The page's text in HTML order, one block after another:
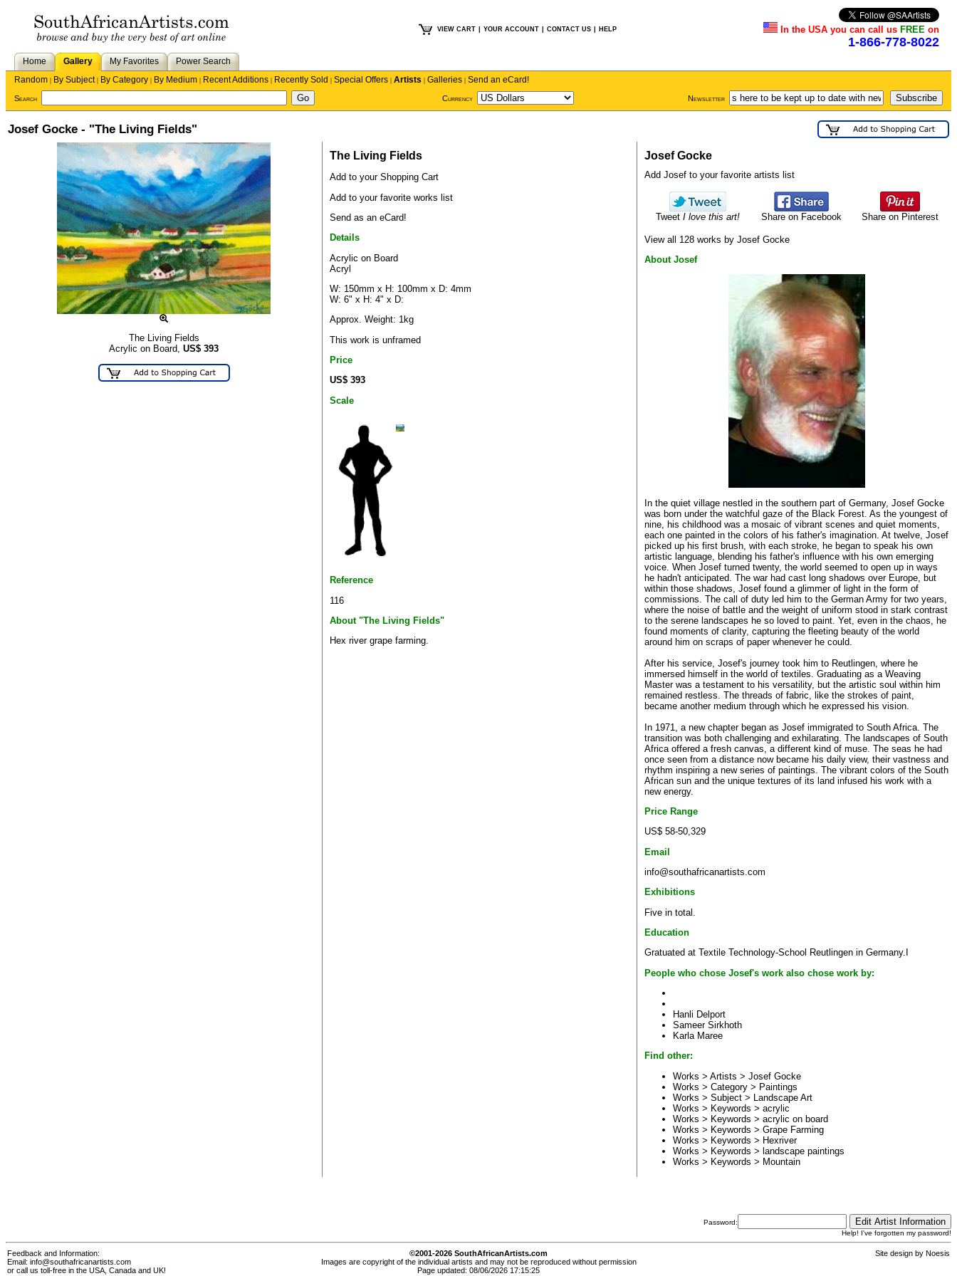
VIEW CART YOUR ACCOUNT CONTACT US HELP In the USA you can call us FREE on
1-866-778-8022
Home Gallery My Favorites
Power Search
Random | By Subject| By Category | By Medium | Recent Additions | Recently Sold | Special Offers | Artists | Galleries | Send an eCard!
Search Currency Newsletter
Josef Gocke - "The Living Fields"
The Living Fields
Acrylic on Board, US$ 393
The Living Fields
Add to your Shopping Cart
Add to your favorite works list
Send as an eCard!
Details
Acrylic on Board
Acryl
W: 150mm x H: 100mm x D: 4mm
W: 6" x H: 4" x D:
Approx. Weight: 1kg
This work is unframed
Price
US$ 393
Scale
Reference
116
About "The Living Fields"
Hex river grape farming.
Josef Gocke
Add Josef to your favorite artists list
Tweet I love this art! Share on Facebook Share on Pinterest
View all 128 works by Josef Gocke
About Josef
In the quiet village nestled in the southern part of Germany, Josef Gocke
was born under the watchful gaze of the Black Forest. As the youngest of
nine, his childhood was a mosaic of vibrant scenes and quiet moments,
each one painted in the colors of his father's imagination. At twelve, Josef
picked up his first brush, with each stroke, he began to speak his own
artistic language, blending his father's influence with his own emerging
voice. When Josef turned twenty, the world seemed to open up in ways
he hadn't anticipated. The war had cast long shadows over Europe, but
within those shadows, Josef found a glimmer of light in the form of
commissions. The call of duty led him to the German Army for two years,
where the noise of battle and the weight of uniform stood in stark contrast
to the serene landscapes he so loved to paint. Yet, even in the chaos, he
found moments of clarity, capturing the fleeting beauty of the world
around him on scraps of paper whenever he could.
After his service, Josef's journey took him to Reutlingen, where he
immersed himself in the world of textiles. Graduating as a Weaving
Master was a testament to his versatility, but the artistic soul within him
remained restless. The threads of fabric, like the strokes of paint,
became another medium through which he expressed his vision.
In 1971, a new chapter began as Josef immigrated to South Africa. The
transition was both challenging and exhilarating. The landscapes of South
Africa offered a fresh canvas, a different kind of muse. The seas he had
once seen from a distance now became his daily view, their vastness and
rhythm inspiring a new series of paintings. The vibrant colors of the South
African sun and the unique textures of its land infused his work with a
new energy.
Price Range
US$ 58-50,329
Email
info@southafricanartists.com
Exhibitions
Five in total.
Education
Gratuated at Textile Technology-School Reutlingen in Germany.I
People who chose Josef's work also chose work by:
Hanli Delport
Sameer Sirkhoth
Karla Maree
Find other:
Works > Artists > Josef Gocke
Works > Category > Paintings
Works > Subject > Landscape Art
Works > Keywords > acrylic
Works > Keywords > acrylic on board
Works > Keywords > Grape Farming
Works > Keywords > Hexriver
Works > Keywords > landscape paintings
Works > Keywords > Mountain
Password:
Help! I've forgotten my password!
Feedback and Information:
Email: info@southafricanartists.com
or call us toll-free in the USA, Canada and UK!
©2001-2026 SouthAfricanArtists.com
Images are copyright of the individual artists and may not be reproduced without permission
Page updated: 08/06/2026 17:15:25
Site design by Noesis